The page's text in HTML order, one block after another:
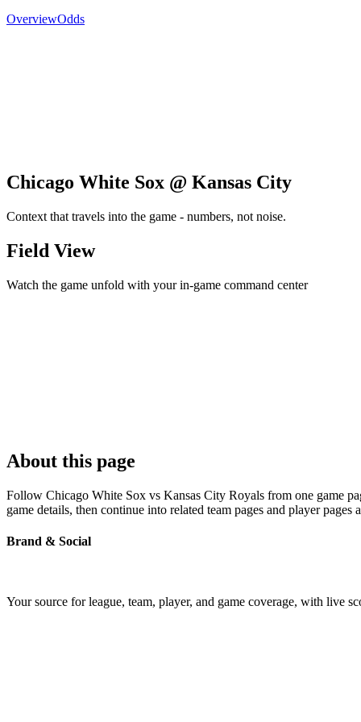
OverviewOdds
Chicago White Sox @ Kansas City
Context that travels into the game - numbers, not noise.
Field View
Watch the game unfold with your in-game command center
About this page
Follow Chicago White Sox vs Kansas City Royals from one game
game details, then continue into related team pages and player pages
Brand & Social
Your source for league, team, player, and game coverage, with live